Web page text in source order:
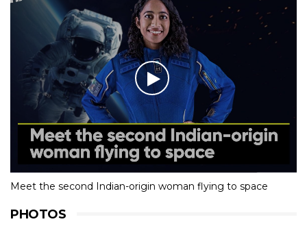
Meet the second Indian-origin woman flying to space
PHOTOS